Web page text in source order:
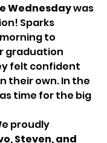
Wednesday was
Sparks
to
graduation
felt confident
their own. In the
time for the big
proudly
Steven, and